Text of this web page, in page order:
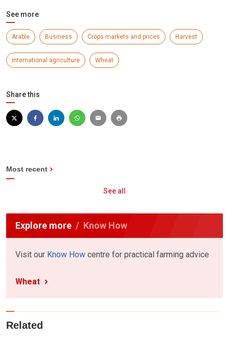
See more
Arable Business Crops markets and prices Harvest
International agriculture Wheat
Share this
Most recent
See all
Explore more Know How
Visit our Know How centre for practical farming advice
Wheat
Related